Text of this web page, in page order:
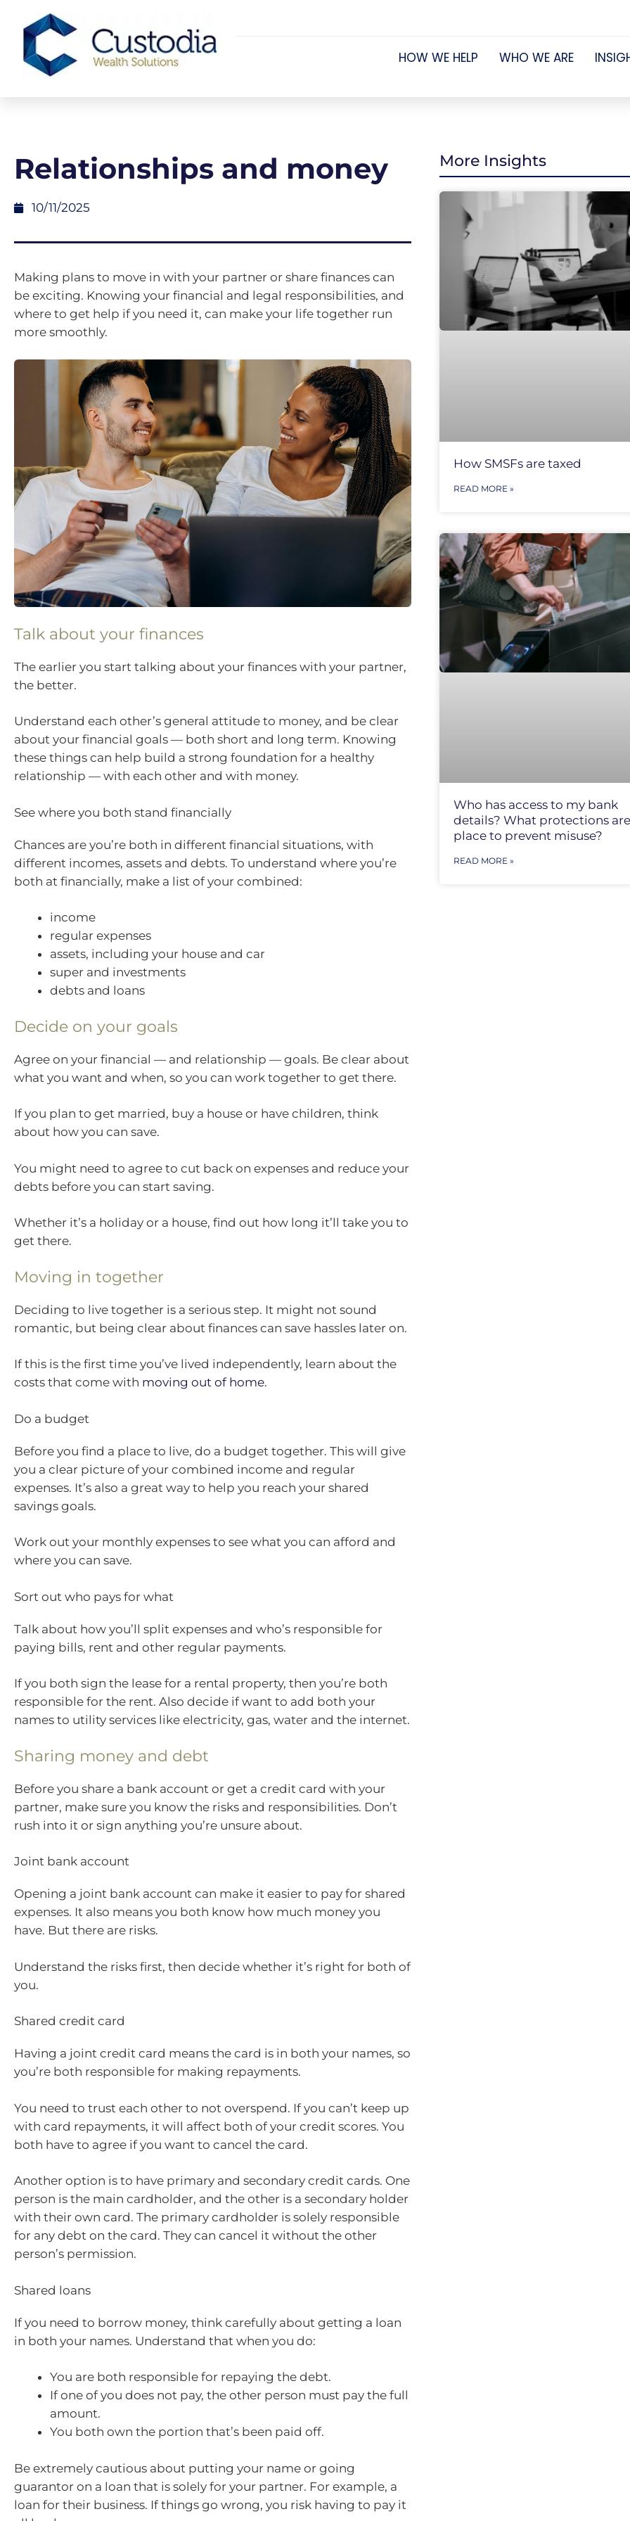
HOW WE HELP WHO WE ARE
Relationships and money
10/11/2025
Making plans to move in with your partner or share finances can
be exciting. Knowing your financial and legal responsibilities, and
where to get help if you need it, can make your life together run
more smoothly.
Talk about your finances
The earlier you start talking about your finances with your partner,
the better.
Understand each other’s general attitude to money, and be clear
about your financial goals — both short and long term. Knowing
these things can help build a strong foundation for a healthy
relationship — with each other and with money.
See where you both stand financially
Chances are you’re both in different financial situations, with
different incomes, assets and debts. To understand where you’re
both at financially, make a list of your combined:
income
regular expenses
assets, including your house and car
super and investments
debts and loans
Decide on your goals
Agree on your financial — and relationship — goals. Be clear about
what you want and when, so you can work together to get there.
If you plan to get married, buy a house or have children, think
about how you can save.
You might need to agree to cut back on expenses and reduce your
debts before you can start saving.
Whether it’s a holiday or a house, find out how long it’ll take you to
get there.
Moving in together
Deciding to live together is a serious step. It might not sound
romantic, but being clear about finances can save hassles later on.
If this is the first time you’ve lived independently, learn about the
costs that come with moving out of home.
Do a budget
Before you find a place to live, do a budget together. This will give
you a clear picture of your combined income and regular
expenses. It’s also a great way to help you reach your shared
savings goals.
Work out your monthly expenses to see what you can afford and
where you can save.
Sort out who pays for what
Talk about how you’ll split expenses and who’s responsible for
paying bills, rent and other regular payments.
If you both sign the lease for a rental property, then you’re both
responsible for the rent. Also decide if want to add both your
names to utility services like electricity, gas, water and the internet.
Sharing money and debt
Before you share a bank account or get a credit card with your
partner, make sure you know the risks and responsibilities. Don’t
rush into it or sign anything you’re unsure about.
Joint bank account
Opening a joint bank account can make it easier to pay for shared
expenses. It also means you both know how much money you
have. But there are risks.
Understand the risks first, then decide whether it’s right for both of
you.
Shared credit card
Having a joint credit card means the card is in both your names, so
you’re both responsible for making repayments.
You need to trust each other to not overspend. If you can’t keep up
with card repayments, it will affect both of your credit scores. You
both have to agree if you want to cancel the card.
Another option is to have primary and secondary credit cards. One
person is the main cardholder, and the other is a secondary holder
with their own card. The primary cardholder is solely responsible
for any debt on the card. They can cancel it without the other
person’s permission.
Shared loans
If you need to borrow money, think carefully about getting a loan
in both your names. Understand that when you do:
You are both responsible for repaying the debt.
If one of you does not pay, the other person must pay the full
amount.
You both own the portion that’s been paid off.
Be extremely cautious about putting your name or going
guarantor on a loan that is solely for your partner. For example, a
loan for their business. If things go wrong, you risk having to pay it
More Insights
How SMSFs are taxed
READ MORE »
Who has access to my bank
details? What protections
place to prevent misuse?
READ MORE »